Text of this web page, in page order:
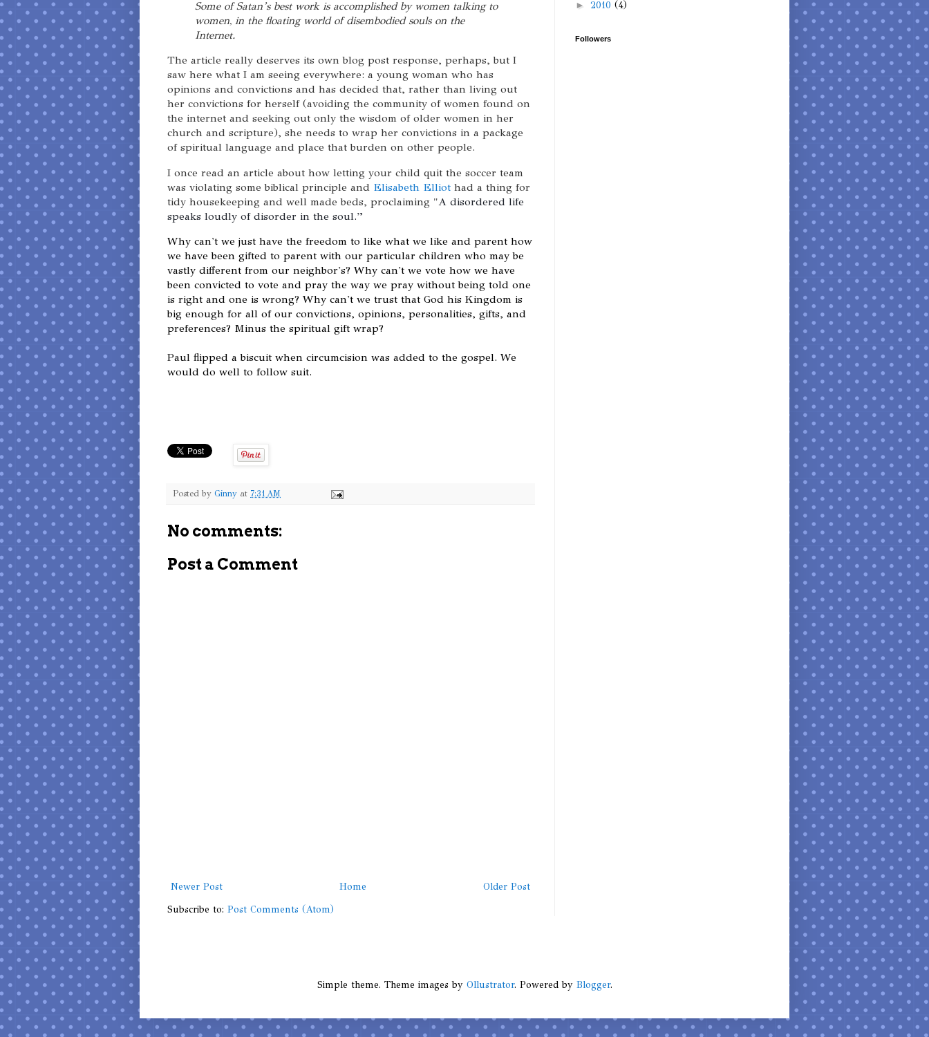
Some of Satan’s best work is accomplished by women talking to
women, in the floating world of disembodied souls on the
Internet.
The article really deserves its own blog post response, perhaps, but I
saw here what I am seeing everywhere: a young woman who has
opinions and convictions and has decided that, rather than living out
her convictions for herself (avoiding the community of women found on
the internet and seeking out only the wisdom of older women in her
church and scripture), she needs to wrap her convictions in a package
of spiritual language and place that burden on other people.
I once read an article about how letting your child quit the soccer team
was violating some biblical principle and Elisabeth Elliot had a thing for
tidy housekeeping and well made beds, proclaiming "A disordered life
speaks loudly of disorder in the soul.”
Why can't we just have the freedom to like what we like and parent how
we have been gifted to parent with our particular children who may be
vastly different from our neighbor's? Why can't we vote how we have
been convicted to vote and pray the way we pray without being told one
is right and one is wrong? Why can't we trust that God his Kingdom is
big enough for all of our convictions, opinions, personalities, gifts, and
preferences? Minus the spiritual gift wrap?
Paul flipped a biscuit when circumcision was added to the gospel. We
would do well to follow suit.
Posted by Ginny at 7:31 AM
No comments:
Post a Comment
Newer Post Older Post
Home
Subscribe to: Post Comments (Atom)
► 2010 (4)
Followers
Simple theme. Theme images by Ollustrator. Powered by Blogger.